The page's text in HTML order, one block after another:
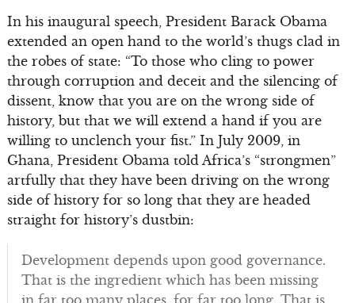
In his inaugural speech, President Barack Obama
extended an open hand to the world’s thugs clad in
the robes of state: “To those who cling to power
through corruption and deceit and the silencing of
dissent, know that you are on the wrong side of
history, but that we will extend a hand if you are
willing to unclench your fist.” In July 2009, in
Ghana, President Obama told Africa’s “strongmen”
artfully that they have been driving on the wrong
side of history for so long that they are headed
straight for history’s dustbin:
Development depends upon good governance.
That is the ingredient which has been missing
in far too many places, for far too long. That is